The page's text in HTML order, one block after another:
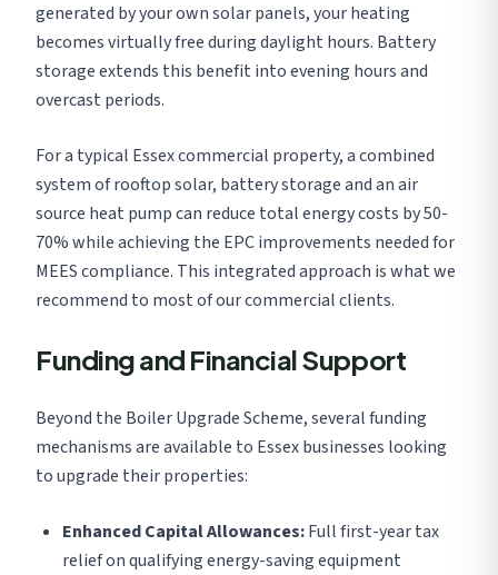
generated by your own solar panels, your heating
becomes virtually free during daylight hours. Battery
storage extends this benefit into evening hours and
overcast periods.
For a typical Essex commercial property, a combined
system of rooftop solar, battery storage and an air
source heat pump can reduce total energy costs by 50-
70% while achieving the EPC improvements needed for
MEES compliance. This integrated approach is what we
recommend to most of our commercial clients.
Funding and Financial Support
Beyond the Boiler Upgrade Scheme, several funding
mechanisms are available to Essex businesses looking
to upgrade their properties:
Enhanced Capital Allowances:Full first-year tax
relief on qualifying energy-saving equipment